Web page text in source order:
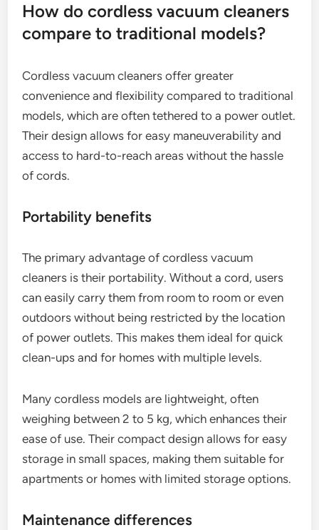
How do cordless vacuum cleaners
compare to traditional models?
Cordless vacuum cleaners offer greater
convenience and flexibility compared to traditional
models, which are often tethered to a power outlet.
Their design allows for easy maneuverability and
access to hard-to-reach areas without the hassle
of cords.
Portability benefits
The primary advantage of cordless vacuum
cleaners is their portability. Without a cord, users
can easily carry them from room to room or even
outdoors without being restricted by the location
of power outlets. This makes them ideal for quick
clean-ups and for homes with multiple levels.
Many cordless models are lightweight, often
weighing between 2 to 5 kg, which enhances their
ease of use. Their compact design allows for easy
storage in small spaces, making them suitable for
apartments or homes with limited storage options.
Maintenance differences